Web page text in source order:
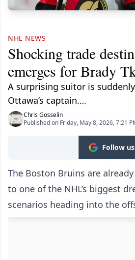
NHL NEWS
Shocking trade
emerges for Brady
A surprising suitor is
Ottawa’s captain….
Chris Gosselin
Published on Friday, May 8, 2026, 7:21
Follow
The Boston Bruins are
to one of the NHL’s biggest
scenarios heading into the